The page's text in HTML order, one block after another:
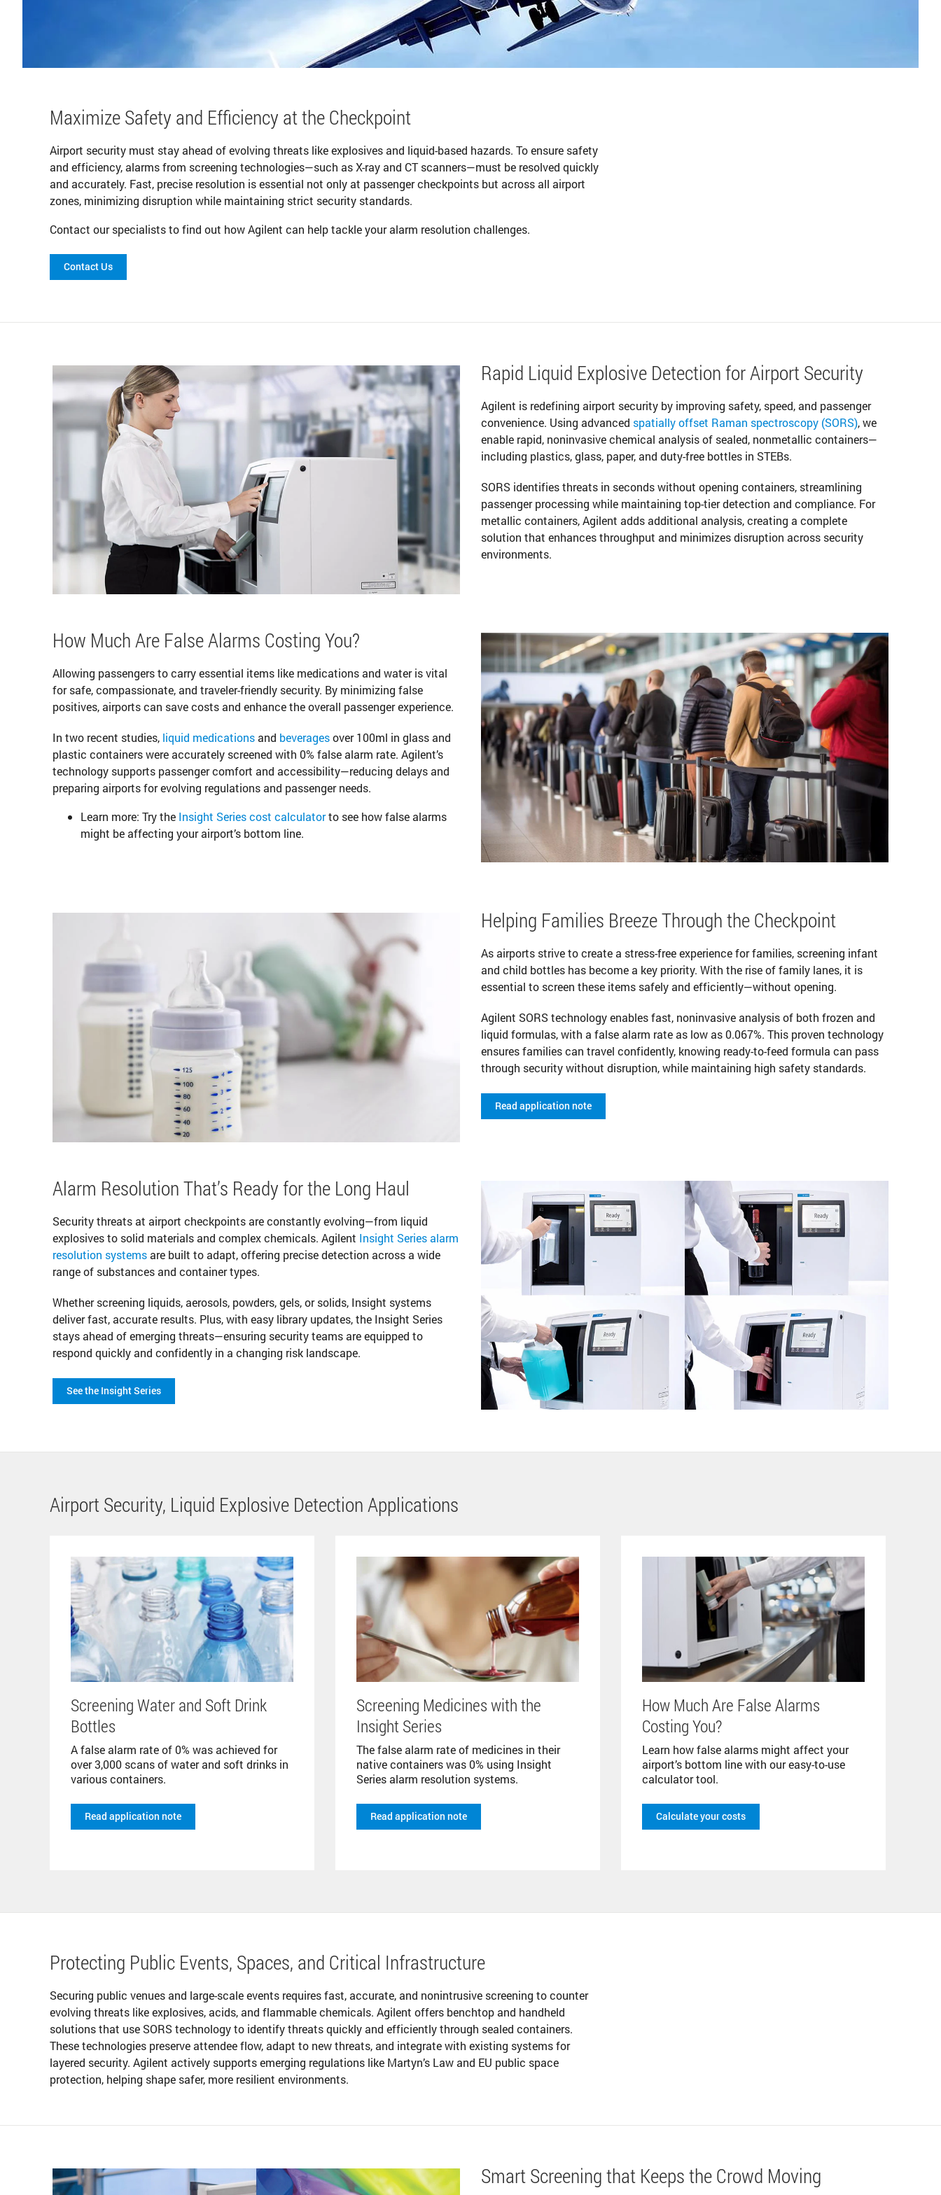
Maximize Safety and Efficiency at the Checkpoint
Airport security must stay ahead of evolving threats like explosives and liquid-based hazards. To ensure safety
and efficiency, alarms from screening technologies—such as X-ray and CT scanners—must be resolved quickly
and accurately. Fast, precise resolution is essential not only at passenger checkpoints but across all airport
zones, minimizing disruption while maintaining strict security standards.
Contact our specialists to find out how Agilent can help tackle your alarm resolution challenges.
Contact Us
Rapid Liquid Explosive Detection for Airport Security
Agilent is redefining airport security by improving safety, speed, and passenger
convenience. Using advanced spatially offset Raman spectroscopy (SORS), we
enable rapid, noninvasive chemical analysis of sealed, nonmetallic containers—
including plastics, glass, paper, and duty-free bottles in STEBs.
SORS identifies threats in seconds without opening containers, streamlining
passenger processing while maintaining top-tier detection and compliance. For
metallic containers, Agilent adds additional analysis, creating a complete
solution that enhances throughput and minimizes disruption across security
environments.
How Much Are False Alarms Costing You?
Allowing passengers to carry essential items like medications and water is vital
for safe, compassionate, and traveler-friendly security. By minimizing false
positives, airports can save costs and enhance the overall passenger experience.
In two recent studies, liquid medicationsand beveragesover 100ml in glass and
plastic containers were accurately screened with 0% false alarm rate. Agilent’s
technology supports passenger comfort and accessibility—reducing delays and
preparing airports for evolving regulations and passenger needs.
Learn more: Try the Insight Series cost calculatorto see how false alarms
might be affecting your airport’s bottom line.
Helping Families Breeze Through the Checkpoint
As airports strive to create a stress-free experience for families, screening infant
and child bottles has become a key priority. With the rise of family lanes, it is
essential to screen these items safely and efficiently—without opening.
Agilent SORS technology enables fast, noninvasive analysis of both frozen and
liquid formulas, with a false alarm rate as low as 0.067%. This proven technology
ensures families can travel confidently, knowing ready-to-feed formula can pass
through security without disruption, while maintaining high safety standards.
Read application note
Alarm Resolution That’s Ready for the Long Haul
Security threats at airport checkpoints are constantly evolving—from liquid
explosives to solid materials and complex chemicals. Agilent Insight Series alarm
resolution systemsare built to adapt, offering precise detection across a wide
range of substances and container types.
Whether screening liquids, aerosols, powders, gels, or solids, Insight systems
deliver fast, accurate results. Plus, with easy library updates, the Insight Series
stays ahead of emerging threats—ensuring security teams are equipped to
respond quickly and confidently in a changing risk landscape.
See the Insight Series
Airport Security, Liquid Explosive Detection Applications
Screening Water and Soft Drink
Bottles
A false alarm rate of 0% was achieved for
over 3,000 scans of water and soft drinks in
various containers.
Read application note
Screening Medicines with the
Insight Series
The false alarm rate of medicines in their
native containers was 0% using Insight
Series alarm resolution systems.
Read application note
How Much Are False Alarms
Costing You?
Learn how false alarms might affect your
airport’s bottom line with our easy-to-use
calculator tool.
Calculate your costs
Protecting Public Events, Spaces, and Critical Infrastructure
Securing public venues and large-scale events requires fast, accurate, and nonintrusive screening to counter
evolving threats like explosives, acids, and flammable chemicals. Agilent offers benchtop and handheld
solutions that use SORS technology to identify threats quickly and efficiently through sealed containers.
These technologies preserve attendee flow, adapt to new threats, and integrate with existing systems for
layered security. Agilent actively supports emerging regulations like Martyn’s Law and EU public space
protection, helping shape safer, more resilient environments.
Smart Screening that Keeps the Crowd Moving